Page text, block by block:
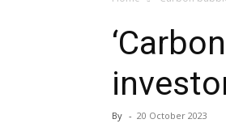
By - 20 October 2023